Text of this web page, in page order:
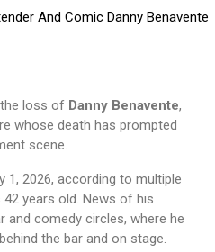
the loss of Danny Benavente,
whose death has prompted
scene.
1, 2026, according to multiple
years old. News of his
and comedy circles, where he
the bar and on stage.